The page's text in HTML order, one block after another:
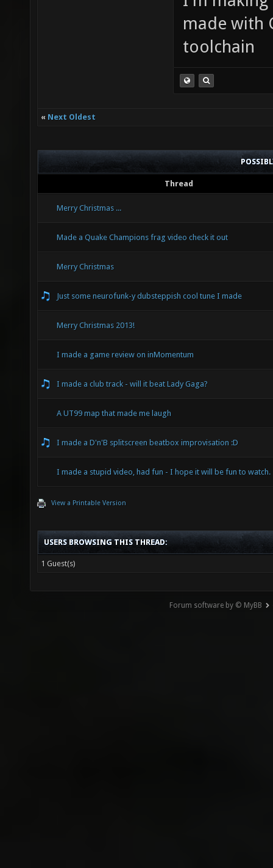
made with
toolchain
« Next Oldest
Thread
Merry Christmas ...
Made a Quake Champions frag video check it out
Merry Christmas
Just some neurofunk-y dubsteppish cool tune I made
Merry Christmas 2013!
I made a game review on inMomentum
I made a club track - will it beat Lady Gaga?
A UT99 map that made me laugh
I made a D'n'B splitscreen beatbox improvisation :D
I made a stupid video, had fun - I hope it will be fun to watch.
View a Printable Version
USERS BROWSING THIS THREAD:
1 Guest(s)
Forum software by © MyBB